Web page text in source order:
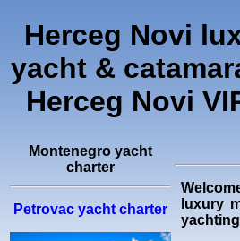
Herceg Novi
yacht &
Herceg Novi
Montenegro yacht
charter
Petrovac yacht charter
luxury